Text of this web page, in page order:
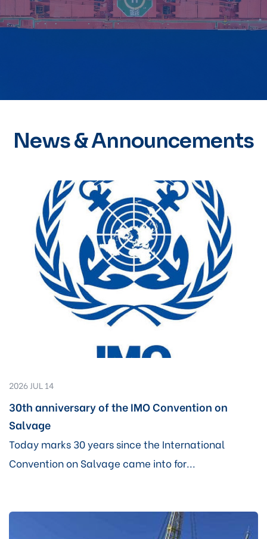
News & Announcements
2026 JUL 14
30th anniversary of the IMO Convention on
Salvage
Today marks 30 years since the International
Convention on Salvage came into for...